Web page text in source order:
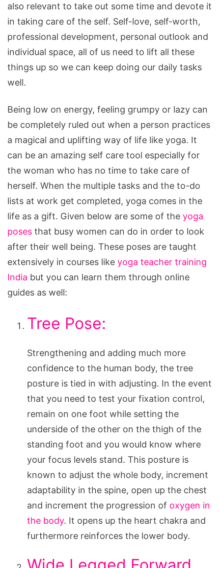
also relevant to take out some time and devote it
in taking care of the self. Self-love, self-worth,
professional development, personal outlook and
individual space, all of us need to lift all these
things up so we can keep doing our daily tasks
well.
Being low on energy, feeling grumpy or lazy can
be completely ruled out when a person practices
a magical and uplifting way of life like yoga. It
can be an amazing self care tool especially for
the woman who has no time to take care of
herself. When the multiple tasks and the to-do
lists at work get completed, yoga comes in the
life as a gift. Given below are some of the yoga
poses that busy women can do in order to look
after their well being. These poses are taught
extensively in courses like yoga teacher training
India but you can learn them through online
guides as well:
Tree Pose:
Strengthening and adding much more
confidence to the human body, the tree
posture is tied in with adjusting. In the event
that you need to test your fixation control,
remain on one foot while setting the
underside of the other on the thigh of the
standing foot and you would know where
your focus levels stand. This posture is
known to adjust the whole body, increment
adaptability in the spine, open up the chest
and increment the progression of oxygen in
the body. It opens up the heart chakra and
furthermore reinforces the lower body.